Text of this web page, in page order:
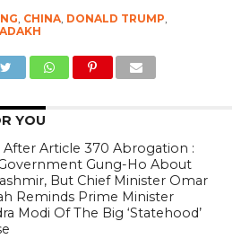
, CHINA, DONALD TRUMP,
YOU
After Article 370 Abrogation :
Gung-Ho About
But Chief Minister Omar
Reminds Prime Minister
Modi Of The Big ‘Statehood’